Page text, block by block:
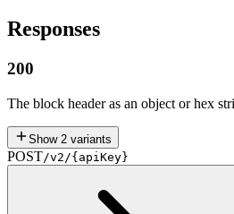
Responses
200
The block header as an object or hex
Show 2 variants
POST/v2/{apiKey}